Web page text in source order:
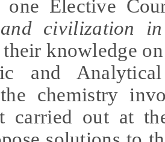
Elective
civilization
their knowledge
and
chemistry
carried out at